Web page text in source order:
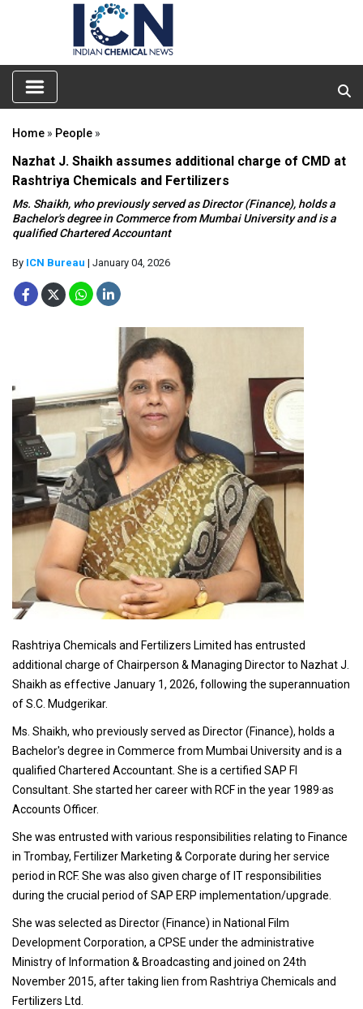
Home » People »
Nazhat J. Shaikh assumes additional charge of CMD at
Rashtriya Chemicals and Fertilizers
Ms. Shaikh, who previously served as Director (Finance), holds a
Bachelor's degree in Commerce from Mumbai University and is a
qualified Chartered Accountant
By ICN Bureau | January 04, 2026
Rashtriya Chemicals and Fertilizers Limited has entrusted
additional charge of Chairperson & Managing Director to Nazhat J.
Shaikh as effective January 1, 2026, following the superannuation
of S.C. Mudgerikar.
Ms. Shaikh, who previously served as Director (Finance), holds a
Bachelor's degree in Commerce from Mumbai University and is a
qualified Chartered Accountant. She is a certified SAP FI
Consultant. She started her career with RCF in the year 1989·as
Accounts Officer.
She was entrusted with various responsibilities relating to Finance
in Trombay, Fertilizer Marketing & Corporate during her service
period in RCF. She was also given charge of IT responsibilities
during the crucial period of SAP ERP implementation/upgrade.
She was selected as Director (Finance) in National Film
Development Corporation, a CPSE under the administrative
Ministry of Information & Broadcasting and joined on 24th
November 2015, after taking lien from Rashtriya Chemicals and
Fertilizers Ltd.